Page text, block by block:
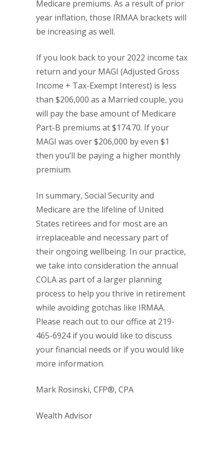
Medicare premiums. As a result of prior
year inflation, those IRMAA brackets will
be increasing as well.
If you look back to your 2022 income tax
return and your MAGI (Adjusted Gross
Income + Tax-Exempt Interest) is less
than $206,000 as a Married couple, you
will pay the base amount of Medicare
Part-B premiums at $174.70. If your
MAGI was over $206,000 by even $1
then you’ll be paying a higher monthly
premium.
In summary, Social Security and
Medicare are the lifeline of United
States retirees and for most are an
irreplaceable and necessary part of
their ongoing wellbeing. In our practice,
we take into consideration the annual
COLA as part of a larger planning
process to help you thrive in retirement
while avoiding gotchas like IRMAA.
Please reach out to our office at 219-
465-6924 if you would like to discuss
your financial needs or if you would like
more information.
Mark Rosinski, CFP®, CPA
Wealth Advisor